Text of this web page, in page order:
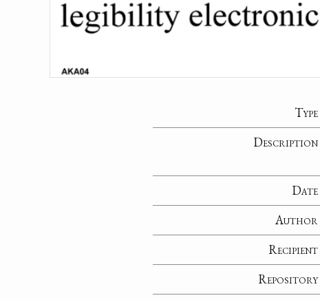
Type
Description
Date
Author
Recipient
Repository